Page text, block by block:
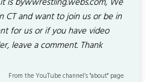
CT and want to join us or be in
for us or if you have video
leave a comment. Thank
From the YouTube channel’s "about" page.